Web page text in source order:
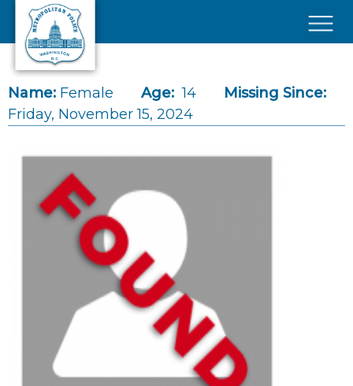
Skip to main content
Name: Female Age: 14
Missing Since:
Friday, November 15, 2024